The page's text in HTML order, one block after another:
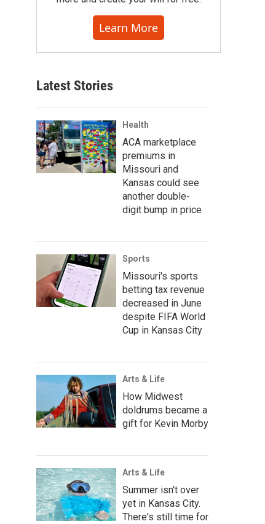
Learn More
Latest Stories
Health
ACA marketplace
premiums in
Missouri and
Kansas could see
another double-
digit bump in price
Sports
Missouri's sports
betting tax revenue
decreased in June
despite FIFA World
Cup in Kansas City
Arts & Life
How Midwest
doldrums became a
gift for Kevin Morby
Arts & Life
Summer isn't over
yet in Kansas City.
There's still time for